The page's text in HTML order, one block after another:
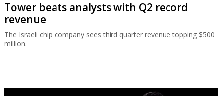
Tower beats analysts with Q2 record
revenue
The Israeli chip company sees third quarter revenue topping $500
million.